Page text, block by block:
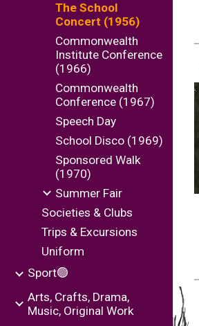
The School
Concert (1956)
Commonwealth
Institute Conference
(1966)
Commonwealth
Conference (1967)
Speech Day
School Disco (1969)
Sponsored Walk
(1970)
Summer Fair
Societies & Clubs
Trips & Excursions
Uniform
Sport🟢
Arts, Crafts, Drama,
Music, Original Work